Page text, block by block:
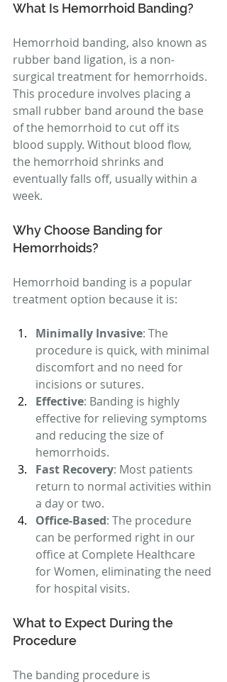
What Is Hemorrhoid Banding?
Hemorrhoid banding, also known as
rubber band ligation, is a non-
surgical treatment for hemorrhoids.
This procedure involves placing a
small rubber band around the base
of the hemorrhoid to cut off its
blood supply. Without blood flow,
the hemorrhoid shrinks and
eventually falls off, usually within a
week.
Why Choose Banding for
Hemorrhoids?
Hemorrhoid banding is a popular
treatment option because it is:
Minimally Invasive: The
procedure is quick, with minimal
discomfort and no need for
incisions or sutures.
Effective: Banding is highly
effective for relieving symptoms
and reducing the size of
hemorrhoids.
Fast Recovery: Most patients
return to normal activities within
a day or two.
Office-Based: The procedure
can be performed right in our
office at Complete Healthcare
for Women, eliminating the need
for hospital visits.
What to Expect During the
Procedure
The banding procedure is